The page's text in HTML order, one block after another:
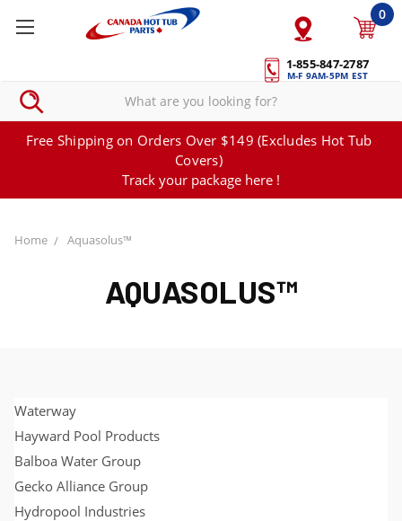
1-855-847-2787
M-F 9AM-5PM EST
0
Free Shipping on Orders Over $149 (Excludes Hot Tub
Covers)
Track your package here !
Home Aquasolus™
AQUASOLUS™
Waterway
Hayward Pool Products
Balboa Water Group
Gecko Alliance Group
Hydropool Industries